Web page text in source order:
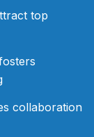
top
collaboration